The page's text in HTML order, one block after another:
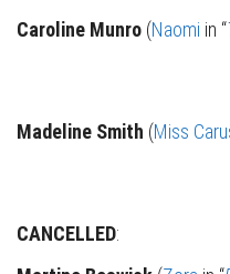
Caroline Munro (Naomi in “
Madeline Smith (Miss
CANCELLED: